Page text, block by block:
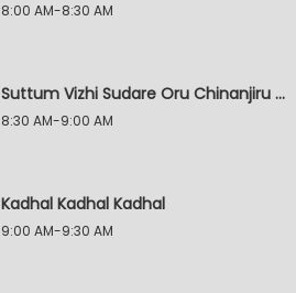
8:00 AM-8:30 AM
Suttum Vizhi Sudare Oru Chinanjiru Kuyilin Kadhai
8:30 AM-9:00 AM
Kadhal Kadhal Kadhal
9:00 AM-9:30 AM